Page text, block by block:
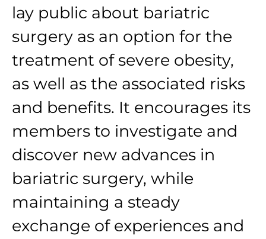
lay public about bariatric
surgery as an option for the
treatment of severe obesity,
as well as the associated risks
and benefits. It encourages its
members to investigate and
discover new advances in
bariatric surgery, while
maintaining a steady
exchange of experiences and